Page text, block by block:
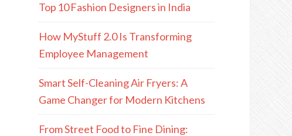
Top 10 Fashion Designers in India
How MyStuff 2.0 Is Transforming
Employee Management
Smart Self-Cleaning Air Fryers: A
Game Changer for Modern Kitchens
From Street Food to Fine Dining: